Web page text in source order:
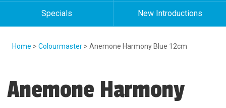
Specials New Introductions
Home > Colourmaster > Anemone Harmony Blue 12cm
Anemone Harmony